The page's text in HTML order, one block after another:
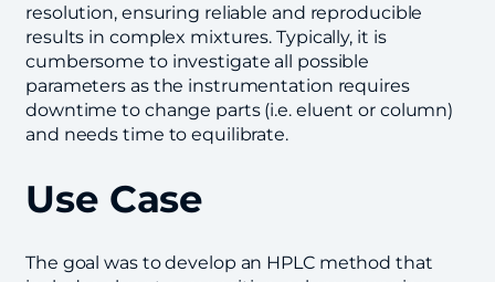
resolution, ensuring reliable and reproducible
results in complex mixtures. Typically, it is
cumbersome to investigate all possible
parameters as the instrumentation requires
downtime to change parts (i.e. eluent or column)
and needs time to equilibrate.
Use Case
The goal was to develop an HPLC method that